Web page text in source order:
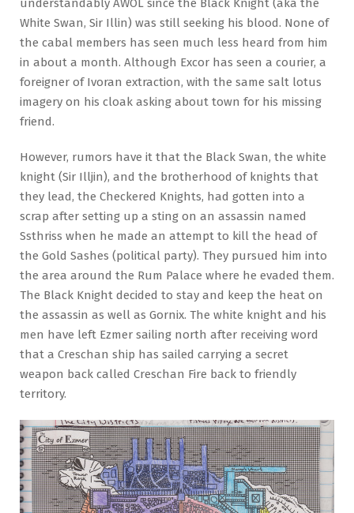
understandably AWOL since the Black Knight (aka the
White Swan, Sir Illin) was still seeking his blood. None of
the cabal members has seen much less heard from him
in about a month. Although Excor has seen a courier, a
foreigner of Ivoran extraction, with the same salt lotus
imagery on his cloak asking about town for his missing
friend.
However, rumors have it that the Black Swan, the white
knight (Sir Illjin), and the brotherhood of knights that
they lead, the Checkered Knights, had gotten into a
scrap after setting up a sting on an assassin named
Ssthriss when he made an attempt to kill the head of
the Gold Sashes (political party). They pursued him into
the area around the Rum Palace where he evaded them.
The Black Knight decided to stay and keep the heat on
the assassin as well as Gornix. The white knight and his
men have left Ezmer sailing north after receiving word
that a Creschan ship has sailed carrying a secret
weapon back called Creschan Fire back to friendly
territory.